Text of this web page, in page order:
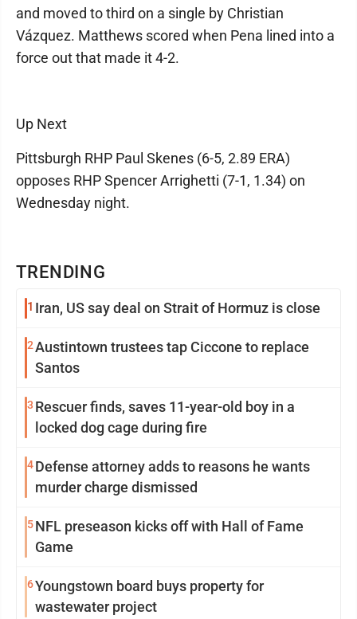
TRENDING
1 Iran, US say deal on Strait of Hormuz is close
2Austintown trustees tap Ciccone to replace
Santos
3 Rescuer finds, saves 11-year-old boy in a
locked dog cage during fire
4Defense attorney adds to reasons he wants
murder charge dismissed
5NFL preseason kicks off with Hall of Fame
Game
6Youngstown board buys property for
wastewater project
and moved to third on a single by Christian
Vázquez. Matthews scored when Pena lined into a
force out that made it 4-2.
Up Next
Pittsburgh RHP Paul Skenes (6-5, 2.89 ERA)
opposes RHP Spencer Arrighetti (7-1, 1.34) on
Wednesday night.